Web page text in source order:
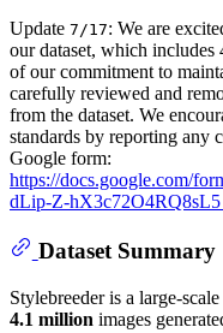
Update 7/17: We are
our dataset, which
of our commitment to
carefully reviewed and
from the dataset. We
standards by reporting any
Google form:
https://docs.google.com/
dLip-Z-
Dataset Summary
Stylebreeder is a large-
4.1 million images